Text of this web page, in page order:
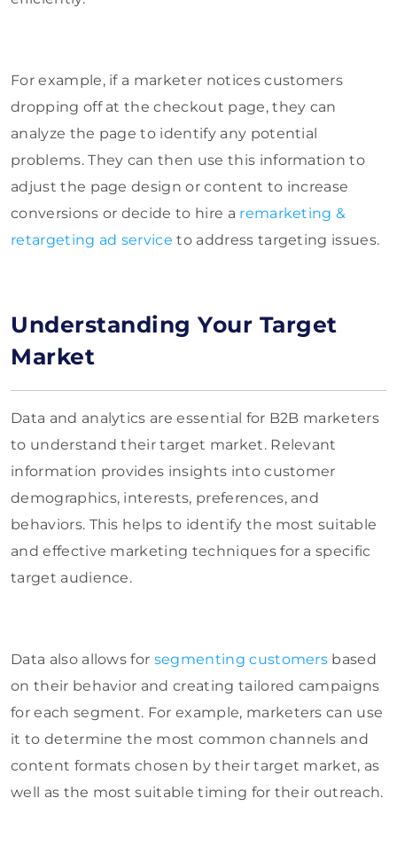
For example, if a marketer notices customers
dropping off at the checkout page, they can
analyze the page to identify any potential
problems. They can then use this information to
adjust the page design or content to increase
conversions or decide to hire a remarketing &
retargeting ad service to address targeting issues.
Understanding Your Target
Market
Data and analytics are essential for B2B marketers
to understand their target market. Relevant
information provides insights into customer
demographics, interests, preferences, and
behaviors. This helps to identify the most suitable
and effective marketing techniques for a specific
target audience.
Data also allows for segmenting customers based
on their behavior and creating tailored campaigns
for each segment. For example, marketers can use
it to determine the most common channels and
content formats chosen by their target market, as
well as the most suitable timing for their outreach.